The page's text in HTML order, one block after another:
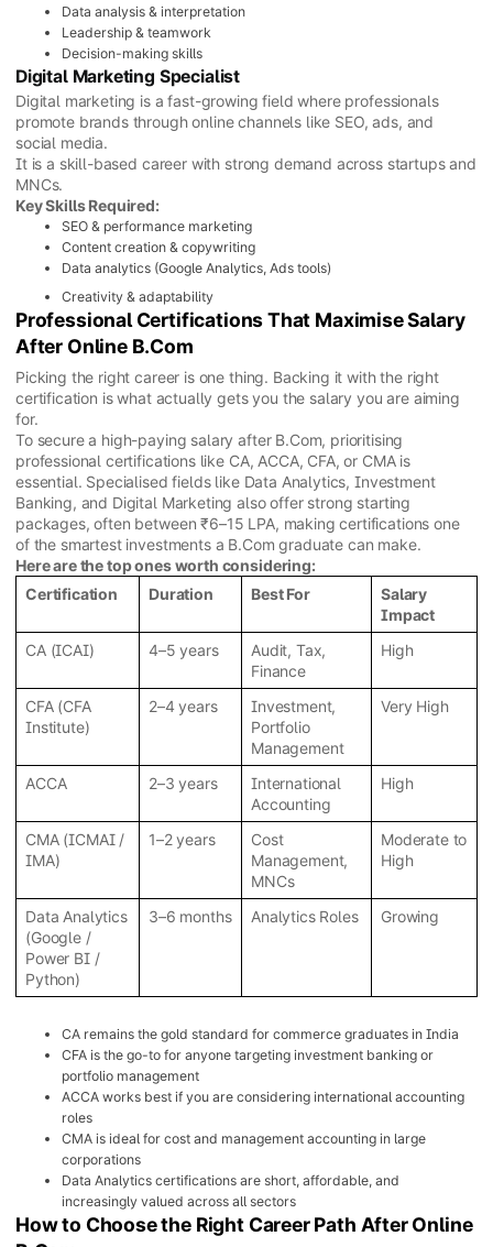
Data analysis & interpretation
Leadership & teamwork
Decision-making skills
Digital Marketing Specialist
Digital marketing is a fast-growing field where professionals
promote brands through online channels like SEO, ads, and
social media.
It is a skill-based career with strong demand across startups and
MNCs.
Key Skills Required:
SEO & performance marketing
Content creation & copywriting
Data analytics (Google Analytics, Ads tools)
Creativity & adaptability
Professional Certifications That Maximise Salary
After Online B.Com
Picking the right career is one thing. Backing it with the right
certification is what actually gets you the salary you are aiming
for.
To secure a high-paying salary after B.Com, prioritising
professional certifications like CA, ACCA, CFA, or CMA is
essential. Specialised fields like Data Analytics, Investment
Banking, and Digital Marketing also offer strong starting
packages, often between ₹6–15 LPA, making certifications one
of the smartest investments a B.Com graduate can make.
Here are the top ones worth considering:
Certification
Duration Best For
Salary
Impact
CA (ICAI)
4–5 years
Audit, Tax,
Finance
High
CFA (CFA
Institute)
2–4 years
Investment,
Portfolio
Management
Very High
ACCA 2–3 years
International
Accounting
High
CMA (ICMAI /
IMA)
1–2 years
Cost
Management,
MNCs
Moderate to
High
Data Analytics
(Google /
Power BI /
Python)
3–6 months Analytics Roles Growing
CA remains the gold standard for commerce graduates in India
CFA is the go-to for anyone targeting investment banking or
portfolio management
ACCA works best if you are considering international accounting
roles
CMA is ideal for cost and management accounting in large
corporations
Data Analytics certifications are short, affordable, and
increasingly valued across all sectors
How to Choose the Right Career Path After Online